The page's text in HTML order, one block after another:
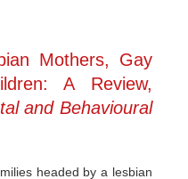
Mothers, Gay
A Review,
and Behavioural
headed by a lesbian